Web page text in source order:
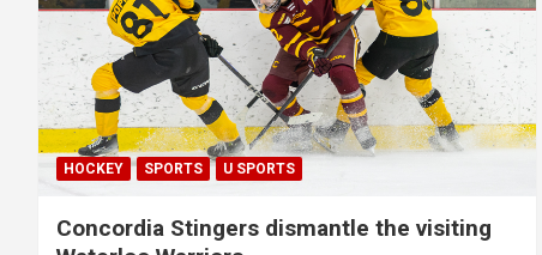
HOCKEY SPORTS U SPORTS
Concordia Stingers dismantle the visiting